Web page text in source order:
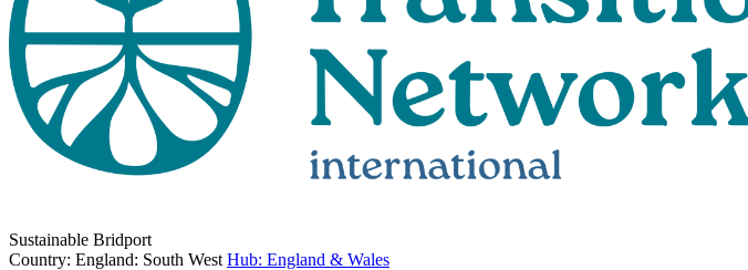
Sustainable Bridport
Country: England: South West Hub: England & Wales